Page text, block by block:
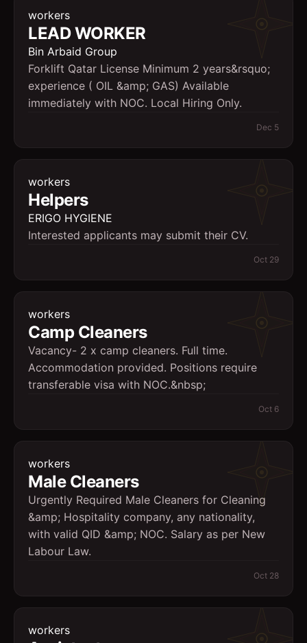
workers
LEAD WORKER
Bin Arbaid Group
Forklift Qatar License Minimum 2 years&rsquo;
experience ( OIL &amp; GAS) Available
immediately with NOC. Local Hiring Only.
Dec 5
workers
Helpers
ERIGO HYGIENE
Interested applicants may submit their CV.
Oct 29
workers
Camp Cleaners
Vacancy- 2 x camp cleaners. Full time.
Accommodation provided. Positions require
transferable visa with NOC.&nbsp;
Oct 6
workers
Male Cleaners
Urgently Required Male Cleaners for Cleaning
&amp; Hospitality company, any nationality,
with valid QID &amp; NOC. Salary as per New
Labour Law.
Oct 28
workers